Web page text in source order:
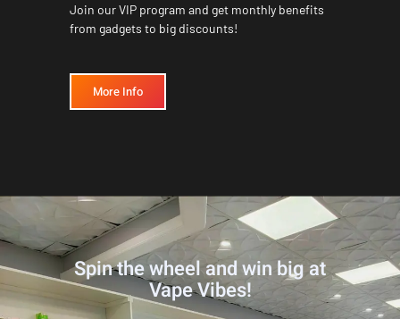
Join our VIP program and get monthly benefits
from gadgets to big discounts!
More Info
Spin the wheel and win big at
Vape Vibes!